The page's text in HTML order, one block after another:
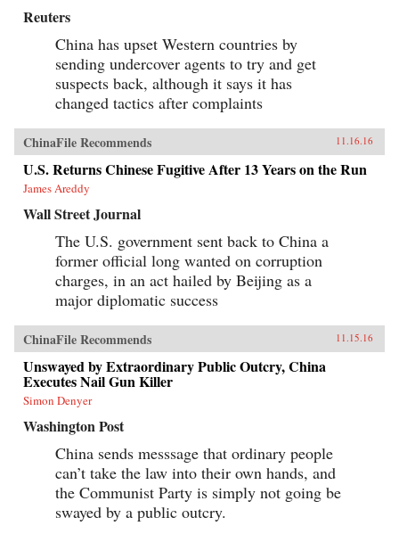
Reuters
China has upset Western countries by
sending undercover agents to try and get
suspects back, although it says it has
changed tactics after complaints
ChinaFile Recommends 11.16.16
U.S. Returns Chinese Fugitive After 13 Years on the Run
James Areddy
Wall Street Journal
The U.S. government sent back to China a
former official long wanted on corruption
charges, in an act hailed by Beijing as a
major diplomatic success
ChinaFile Recommends 11.15.16
Unswayed by Extraordinary Public Outcry, China
Executes Nail Gun Killer
Simon Denyer
Washington Post
China sends messsage that ordinary people
can’t take the law into their own hands, and
the Communist Party is simply not going be
swayed by a public outcry.